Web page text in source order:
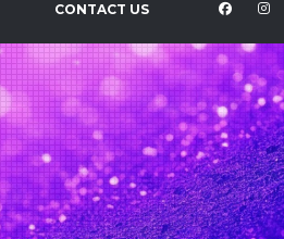
CONTACT US